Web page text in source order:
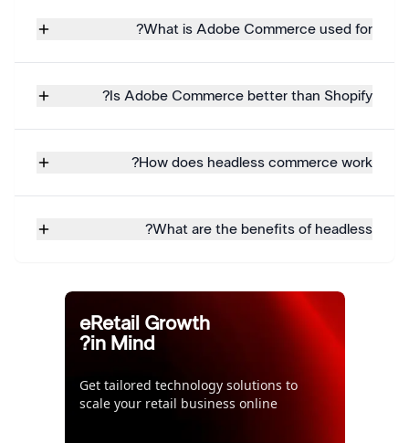
What is Adobe Commerce used for?
Is Adobe Commerce better than Shopify?
How does headless commerce work?
What are the benefits of headless?
eRetail Growth
in Mind?
Get tailored technology solutions to
scale your retail business online